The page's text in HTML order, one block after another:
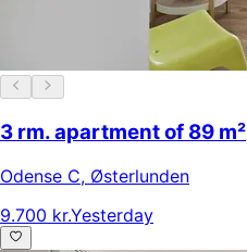
3 rm. apartment of 89 m²
Odense C, Østerlunden
9.700 kr.Yesterday